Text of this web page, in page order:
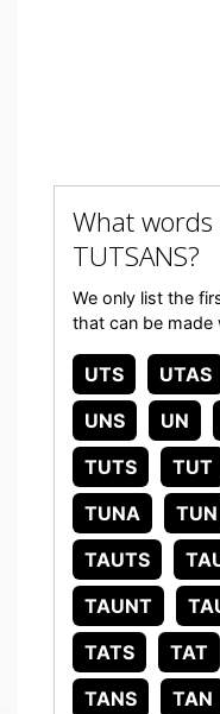
What
TUTSANS?
We only list the
that can be made
UTS UTAS
UNS
UN
TUTS
TUT
TUNA
TUN
TAUTS
TAUNT
TATS
TAT
TANS
TAN